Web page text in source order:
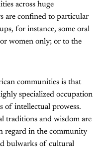
across huge
are confined to particular
for instance, some oral
women only; or to the
communities is that
specialized occupation
of intellectual prowess.
traditions and wisdom are
regard in the community
bulwarks of cultural